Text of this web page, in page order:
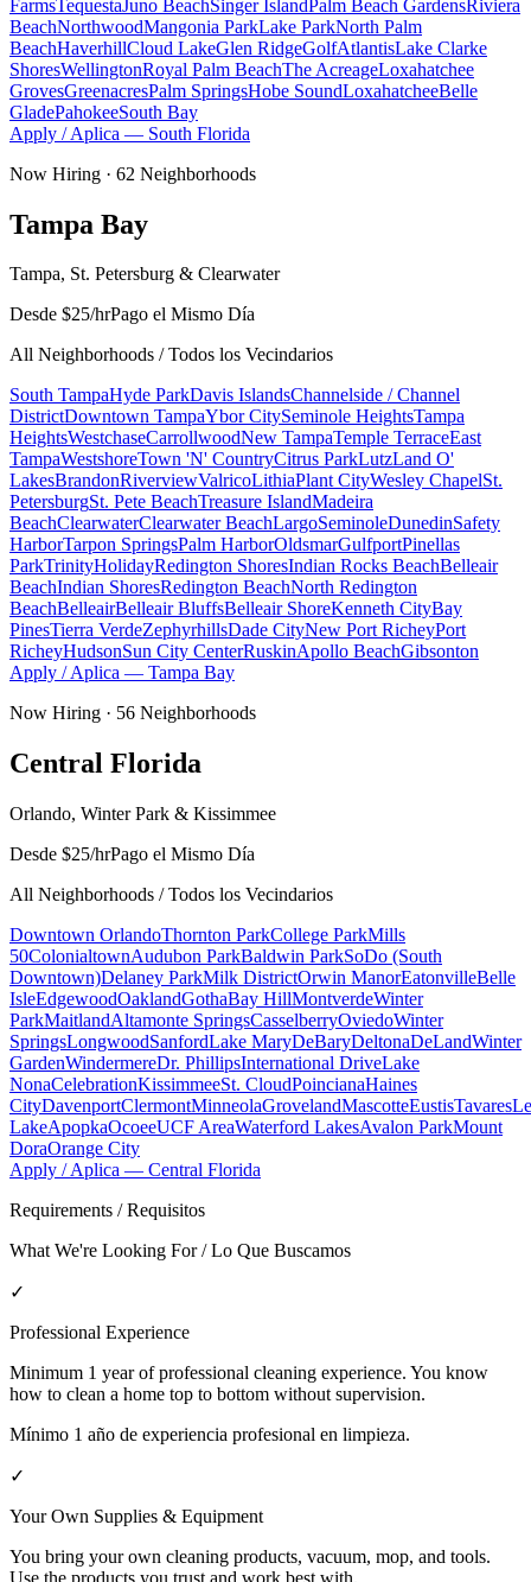
FarmsTequestaJuno BeachSinger Island Palm Beach GardensRiviera
BeachNorthwoodMangonia ParkLake ParkNorth Palm
BeachHaverhillCloud LakeGlen RidgeGolfAtlantisLake Clarke
ShoresWellingtonRoyal Palm BeachThe AcreageLoxahatchee
GrovesGreenacresPalm SpringsHobe SoundLoxahatcheeBelle
GladePahokeeSouth Bay
Apply / Aplica — South Florida
Now Hiring · 62 Neighborhoods
Tampa Bay
Tampa, St. Petersburg & Clearwater
Desde $25/hrPago el Mismo Día
All Neighborhoods / Todos los Vecindarios
South TampaHyde ParkDavis IslandsChannelside / Channel
DistrictDowntown TampaYbor CitySeminole HeightsTampa
HeightsWestchaseCarrollwoodNew TampaTemple TerraceEast
TampaWestshoreTown 'N' CountryCitrus ParkLutzLand O'
LakesBrandonRiverviewValricoLithiaPlant CityWesley ChapelSt.
PetersburgSt. Pete BeachTreasure IslandMadeira
BeachClearwaterClearwater BeachLargoSeminoleDunedinSafety
HarborTarpon SpringsPalm HarborOldsmarGulfportPinellas
ParkTrinityHolidayRedington ShoresIndian Rocks BeachBelleair
BeachIndian ShoresRedington BeachNorth Redington
BeachBelleairBelleair BluffsBelleair ShoreKenneth CityBay
PinesTierra VerdeZephyrhillsDade CityNew Port RicheyPort
RicheyHudsonSun City CenterRuskinApollo BeachGibsonton
Apply / Aplica — Tampa Bay
Now Hiring · 56 Neighborhoods
Central Florida
Orlando, Winter Park & Kissimmee
Desde $25/hrPago el Mismo Día
All Neighborhoods / Todos los Vecindarios
Downtown OrlandoThornton ParkCollege ParkMills
50ColonialtownAudubon ParkBaldwin ParkSoDo (South
Downtown)Delaney ParkMilk DistrictOrwin ManorEatonvilleBelle
IsleEdgewoodOaklandGothaBay HillMontverdeWinter
ParkMaitlandAltamonte SpringsCasselberryOviedoWinter
SpringsLongwoodSanfordLake MaryDeBaryDeltonaDeLandWinter
GardenWindermereDr. PhillipsInternational DriveLake
NonaCelebrationKissimmeeSt. CloudPoincianaHaines
CityDavenportClermontMinneolaGrovelandMascotteEustisTavares
LakeApopkaOcoeeUCF AreaWaterford LakesAvalon ParkMount
DoraOrange City
Apply / Aplica — Central Florida
Requirements / Requisitos
What We're Looking For / Lo Que Buscamos
✓
Professional Experience
Minimum 1 year of professional cleaning experience. You know
how to clean a home top to bottom without supervision.
Mínimo 1 año de experiencia profesional en limpieza.
✓
Your Own Supplies & Equipment
You bring your own cleaning products, vacuum, mop, and tools.